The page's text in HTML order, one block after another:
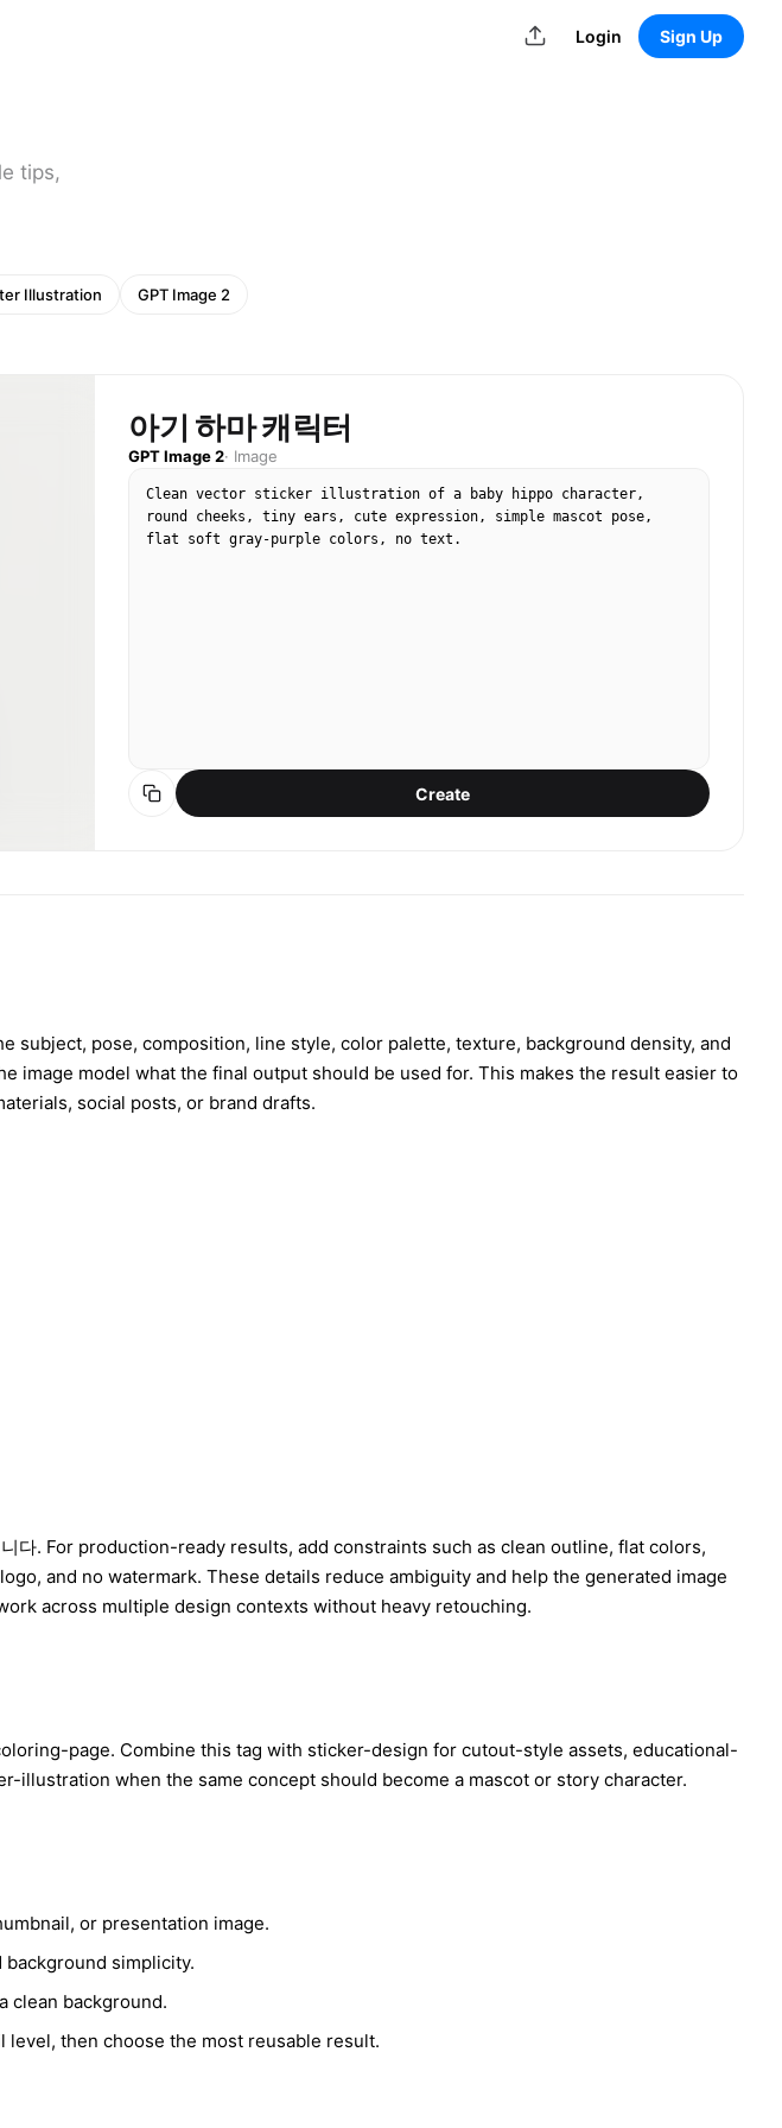
Login Sign Up
tips,
Illustration
GPT Image 2
아기 하마 캐릭터
GPT Image 2· Image
Clean vector sticker illustration of a baby hippo character,
round cheeks, tiny ears, cute expression, simple mascot pose,
flat soft gray-purple colors, no text.
Create
subject, pose, composition, line style, color palette, texture, background density, and
image model what the final output should be used for. This makes the result easier to
social posts, or brand drafts.
니다. For production-ready results, add constraints such as clean outline, flat colors,
and no watermark. These details reduce ambiguity and help the generated image
across multiple design contexts without heavy retouching.
page. Combine this tag with sticker-design for cutout-style assets, educational-
when the same concept should become a mascot or story character.
or presentation image.
simplicity.
clean background.
then choose the most reusable result.